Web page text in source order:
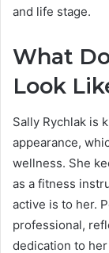
and life stage.
What
Look
Sally Rychlak is
appearance,
wellness. She
as a fitness
active is to her.
professional,
dedication to